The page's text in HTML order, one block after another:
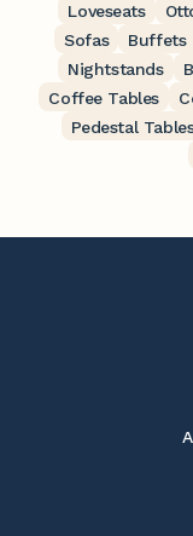
Loveseats
Sofas
Buffets
Nightstands
Coffee Tables
Pedestal